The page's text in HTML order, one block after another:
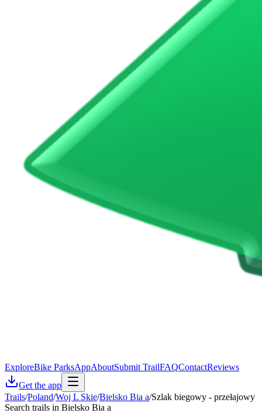
ExploreBike ParksAppAboutSubmit TrailFAQContactReviews
Get the app
Trails/Poland/Woj L Skie/Bielsko Bia a/Szlak biegowy - przełajowy
Search trails in Bielsko Bia a